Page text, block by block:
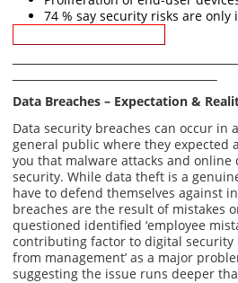
74 % say security risks are
Data Breaches – Expectation &
Data security breaches can occur in
general public where they expected
you that malware attacks and
security. While data theft is a
have to defend themselves against
breaches are the result of mistakes
questioned identified ‘employee
contributing factor to digital security
from management’ as a major
suggesting the issue runs deeper